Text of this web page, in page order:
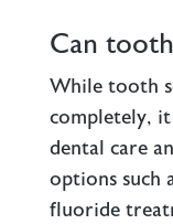
Can
While tooth
completely,
dental care
options such
fluoride